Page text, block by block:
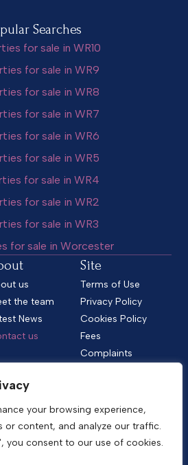
your browsing experience,
or content, and analyze our traffic.
you consent to our use of cookies.
Searches
for sale in WR10
for sale in WR9
for sale in WR8
for sale in WR7
for sale in WR6
for sale in WR5
for sale in WR4
for sale in WR2
for sale in WR3
for sale in Worcester
us
the team
News
us
Site
Terms of Use
Privacy Policy
Cookies Policy
Fees
Complaints